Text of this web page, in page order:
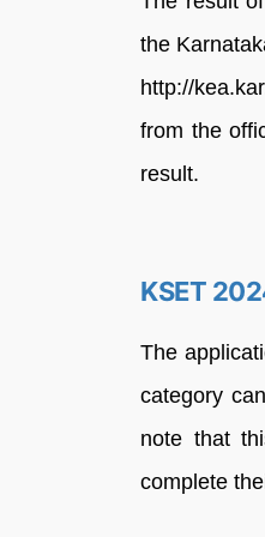
the
http://
from the
result.
KSET
The
category
note that
complete